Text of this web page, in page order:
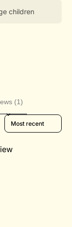
children
(1)
Sort reviews by